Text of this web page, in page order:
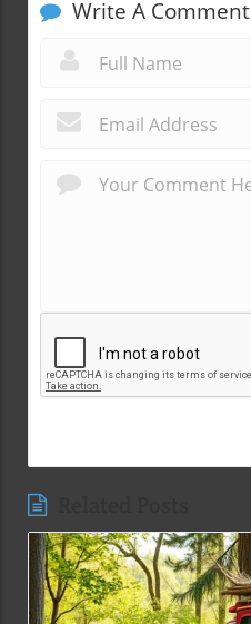
Write A Comment